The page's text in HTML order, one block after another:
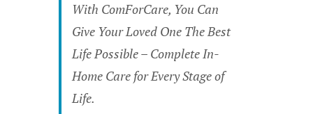
With ComForCare, You Can
Give Your Loved One The Best
Life Possible – Complete In-
Home Care for Every Stage of
Life.